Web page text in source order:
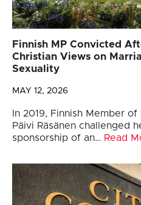
Finnish MP Convicted
Christian Views on
Sexuality
MAY 12, 2026
In 2019, Finnish Member
Päivi Räsänen challenged
sponsorship of an… Read